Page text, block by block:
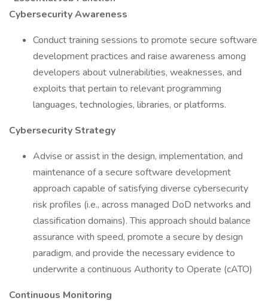
Cybersecurity Awareness
Conduct training sessions to promote secure software
development practices and raise awareness among
developers about vulnerabilities, weaknesses, and
exploits that pertain to relevant programming
languages, technologies, libraries, or platforms.
Cybersecurity Strategy
Advise or assist in the design, implementation, and
maintenance of a secure software development
approach capable of satisfying diverse cybersecurity
risk profiles (i.e., across managed DoD networks and
classification domains). This approach should balance
assurance with speed, promote a secure by design
paradigm, and provide the necessary evidence to
underwrite a continuous Authority to Operate (cATO)
Continuous Monitoring